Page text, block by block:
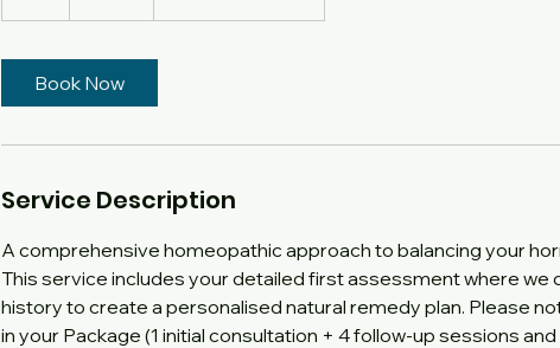
h
Book Now
Service Description
A comprehensive homeopathic approach to balancing your
This service includes your detailed first assessment where
history to create a personalised natural remedy plan. Please
in your Package (1 initial consultation + 4 follow-up sessions